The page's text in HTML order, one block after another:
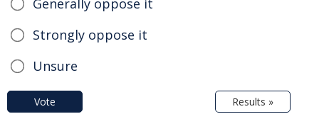
Generally oppose it
Strongly oppose it
Unsure
Vote Results »